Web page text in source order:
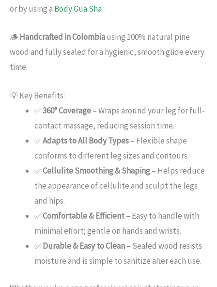
or by using a Body Gua Sha
🪵Handcrafted in Colombiausing 100% natural pine
wood and fully sealed for a hygienic, smooth glide every
time.
💡 Key Benefits:
✅360° Coverage– Wraps around your leg for full-
contact massage, reducing session time.
✅Adapts to All Body Types– Flexible shape
conforms to different leg sizes and contours.
✅Cellulite Smoothing & Shaping– Helps reduce
the appearance of cellulite and sculpt the legs
and hips.
✅Comfortable & Efficient– Easy to handle with
minimal effort; gentle on hands and wrists.
✅Durable & Easy to Clean– Sealed wood resists
moisture and is simple to sanitize after each use.